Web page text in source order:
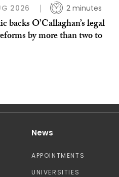
2026 2 minutes
backs O’Callaghan’s legal
by more than two to
News
APPOINTMENTS
UNIVERSITIES